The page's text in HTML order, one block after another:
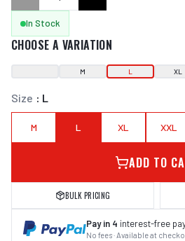
In Stock
CHOOSE A VARIATION
M L XL
Size : L
M L XL XXL
ADD TO
BULK PRICING
Pay in 4 interest-free
No fees · Available at